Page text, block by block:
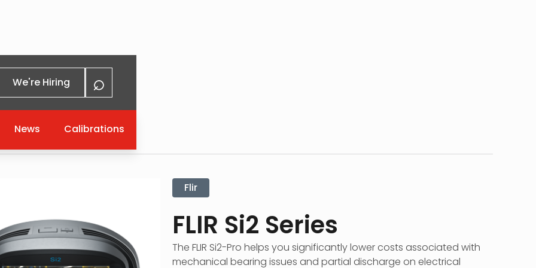
We're Hiring ⌕
News Calibrations
Flir
FLIR Si2 Series
The FLIR Si2-Pro helps you significantly lower costs associated with
mechanical bearing issues and partial discharge on electrical